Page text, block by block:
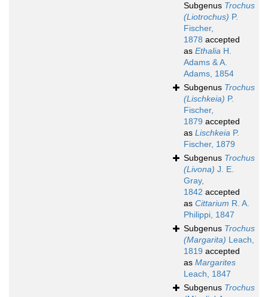
Subgenus Trochus
(Liotrochus) P.
Fischer,
1878 accepted
as Ethalia H.
Adams & A.
Adams, 1854
Subgenus Trochus
(Lischkeia) P.
Fischer,
1879 accepted
as Lischkeia P.
Fischer, 1879
Subgenus Trochus
(Livona) J. E.
Gray,
1842 accepted
as Cittarium R. A.
Philippi, 1847
Subgenus Trochus
(Margarita) Leach,
1819 accepted
as Margarites
Leach, 1847
Subgenus Trochus